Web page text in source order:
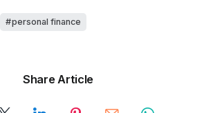
personal finance
Share Article